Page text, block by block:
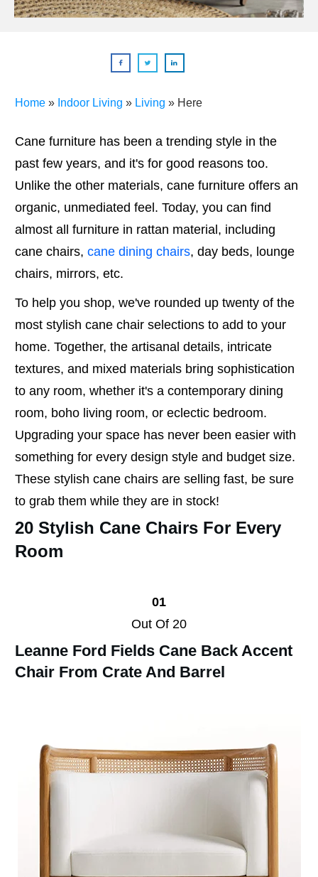
Home » Indoor Living » Living » Here
Cane furniture has been a trending style in the
past few years, and it's for good reasons too.
Unlike the other materials, cane furniture offers an
organic, unmediated feel. Today, you can find
almost all furniture in rattan material, including
cane chairs, cane dining chairs, day beds, lounge
chairs, mirrors, etc.
To help you shop, we've rounded up twenty of the
most stylish cane chair selections to add to your
home. Together, the artisanal details, intricate
textures, and mixed materials bring sophistication
to any room, whether it's a contemporary dining
room, boho living room, or eclectic bedroom.
Upgrading your space has never been easier with
something for every design style and budget size.
These stylish cane chairs are selling fast, be sure
to grab them while they are in stock!
20 Stylish Cane Chairs For Every
Room
01
Out Of 20
Leanne Ford Fields Cane Back Accent
Chair From Crate And Barrel